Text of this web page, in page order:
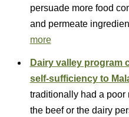
persuade more food
and permeate
more
Dairy valley program
self-sufficiency to
traditionally had a poor
the beef or the dairy